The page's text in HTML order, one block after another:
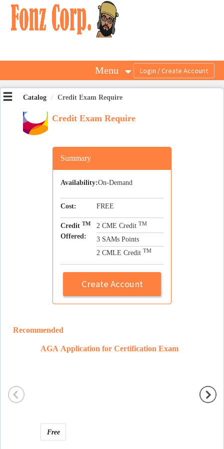
OasisLMS
Menu
Catalog Credit Exam Require
Credit Exam Require
Summary
Availability:On-Demand
Cost: FREE
Credit TM
Offered:
2 CME Credit TM
3 SAMs Points
2 CMLE Credit TM
Create Account
Recommended
AGA Application for Certification Exam
Free